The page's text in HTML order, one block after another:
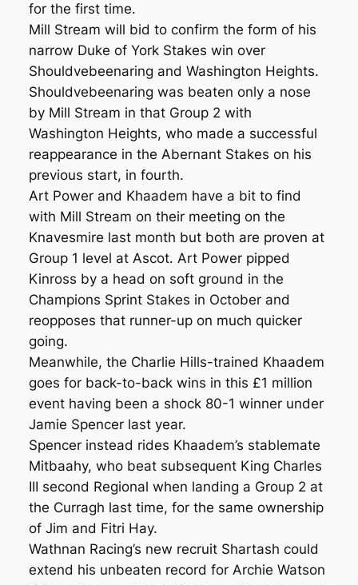
for the first time.
Mill Stream will bid to confirm the form of his
narrow Duke of York Stakes win over
Shouldvebeenaring and Washington Heights.
Shouldvebeenaring was beaten only a nose
by Mill Stream in that Group 2 with
Washington Heights, who made a successful
reappearance in the Abernant Stakes on his
previous start, in fourth.
Art Power and Khaadem have a bit to find
with Mill Stream on their meeting on the
Knavesmire last month but both are proven at
Group 1 level at Ascot. Art Power pipped
Kinross by a head on soft ground in the
Champions Sprint Stakes in October and
reopposes that runner-up on much quicker
going.
Meanwhile, the Charlie Hills-trained Khaadem
goes for back-to-back wins in this £1 million
event having been a shock 80-1 winner under
Jamie Spencer last year.
Spencer instead rides Khaadem’s stablemate
Mitbaahy, who beat subsequent King Charles
III second Regional when landing a Group 2 at
the Curragh last time, for the same ownership
of Jim and Fitri Hay.
Wathnan Racing’s new recruit Shartash could
extend his unbeaten record for Archie Watson